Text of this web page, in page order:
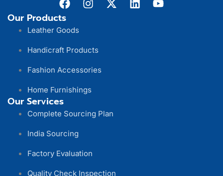
Our Products
Leather Goods
Handicraft Products
Fashion Accessories
Home Furnishings
Our Services
Complete Sourcing Plan
India Sourcing
Factory Evaluation
Quality Check Inspection